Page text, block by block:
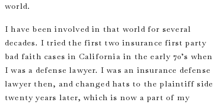
world.
I have been involved in that world for several
decades. I tried the first two insurance first party
bad faith cases in California in the early 70’s when
I was a defense lawyer. I was an insurance defense
lawyer then, and changed hats to the plaintiff side
twenty years later, which is now a part of my